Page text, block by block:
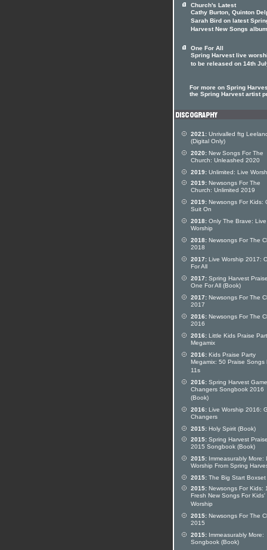
Church's Latest
Cathy Burton, Quinton
Sarah Bird on latest
Harvest New Songs album
One For All
Spring Harvest live
to be released on 14th
For more on Spring
the Spring Harvest artist
2021: Unrivalled ftg
(Digital Only)
2020: New Songs For The
Church: Unleashed 2020
2019: Unlimited: Live
2019: Newsongs For The
Church: Unlimited 2019
2019: Newsongs For Kids:
Suit On
2018: Only The Brave: Live
Worship
2018: Newsongs For The
2018
2017: Live Worship 2017:
For All
2017: Spring Harvest
One For All (Book)
2017: Newsongs For The
2017
2016: Newsongs For The
2016
2016: Little Kids Praise
Megamix
2016: Kids Praise Party
Megamix: 50 Praise Songs
11s
2016: Spring Harvest Game
Changers Songbook 2016
(Book)
2016: Live Worship 2016:
Changers
2015: Holy Spirit (Book)
2015: Spring Harvest Praise
2015 Songbook (Book)
2015: Immeasurably More:
Worship From Spring
2015: The Big Start Boxset
2015: Newsongs For Kids:
Fresh New Songs For Kids'
Worship
2015: Newsongs For The
2015
2015: Immeasurably More:
Songbook (Book)